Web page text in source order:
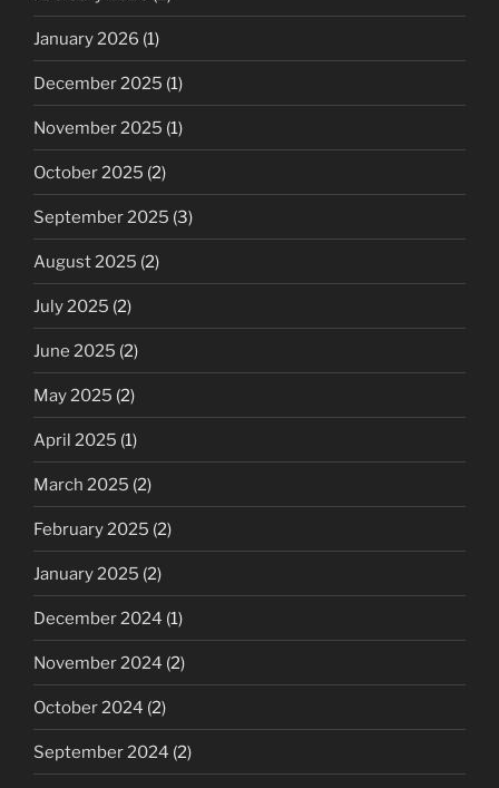
January 2026 (1)
December 2025 (1)
November 2025 (1)
October 2025 (2)
September 2025 (3)
August 2025 (2)
July 2025 (2)
June 2025 (2)
May 2025 (2)
April 2025 (1)
March 2025 (2)
February 2025 (2)
January 2025 (2)
December 2024 (1)
November 2024 (2)
October 2024 (2)
September 2024 (2)